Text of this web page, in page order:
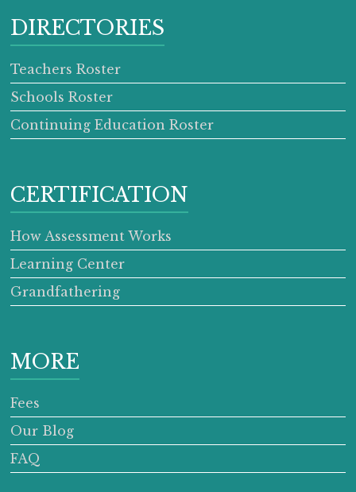
DIRECTORIES
Teachers Roster
Schools Roster
Continuing Education Roster
CERTIFICATION
How Assessment Works
Learning Center
Grandfathering
MORE
Fees
Our Blog
FAQ